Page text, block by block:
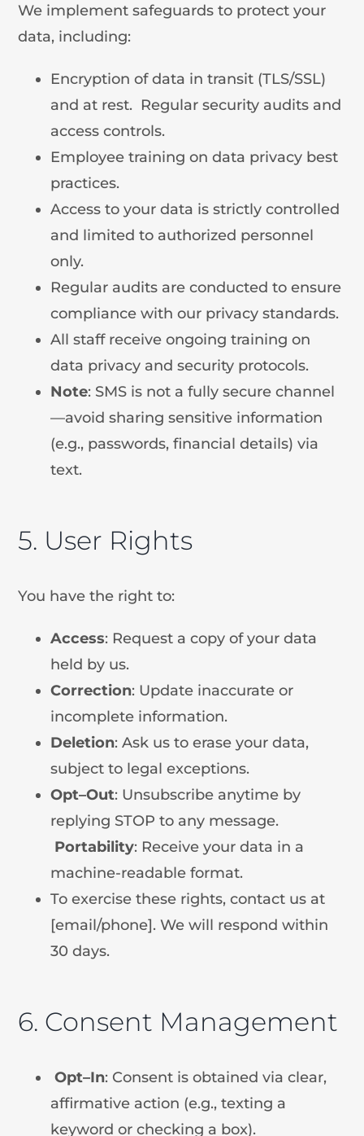
We implement safeguards to protect your
data, including:
Encryption of data in transit (TLS/SSL)
and at rest. Regular security audits and
access controls.
Employee training on data privacy best
practices.
Access to your data is strictly controlled
and limited to authorized personnel
only.
Regular audits are conducted to ensure
compliance with our privacy standards.
All staff receive ongoing training on
data privacy and security protocols.
Note: SMS is not a fully secure channel
—avoid sharing sensitive information
(e.g., passwords, financial details) via
text.
5. User Rights
You have the right to:
Access: Request a copy of your data
held by us.
Correction: Update inaccurate or
incomplete information.
Deletion: Ask us to erase your data,
subject to legal exceptions.
Opt–Out: Unsubscribe anytime by
replying STOP to any message.
Portability: Receive your data in a
machine-readable format.
To exercise these rights, contact us at
[email/phone]. We will respond within
30 days.
6. Consent Management
Opt–In: Consent is obtained via clear,
affirmative action (e.g., texting a
keyword or checking a box).